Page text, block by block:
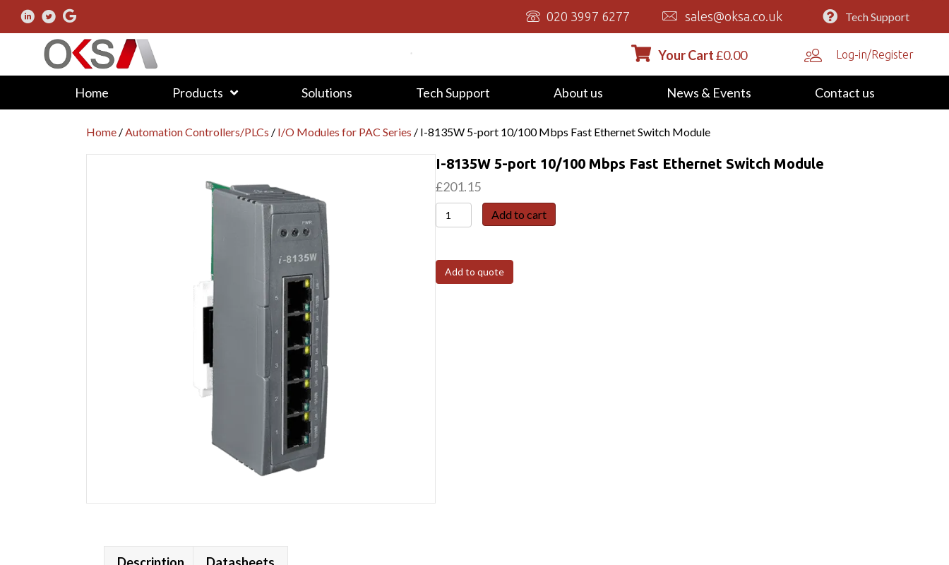
020 3997 6277 sales@oksa.co.uk Tech Support
Your Cart£0.00 Log-in/Register
Home Products Solutions Tech Support About us News & Events Contact us
Home /Automation Controllers/PLCs / I/O Modules for PAC Series / I-8135W 5-port 10/100 Mbps Fast Ethernet Switch Module
I-8135W 5-port 10/100 Mbps Fast Ethernet Switch Module
£201.15
8135W
port
10/100
Add to cart
Add to quote